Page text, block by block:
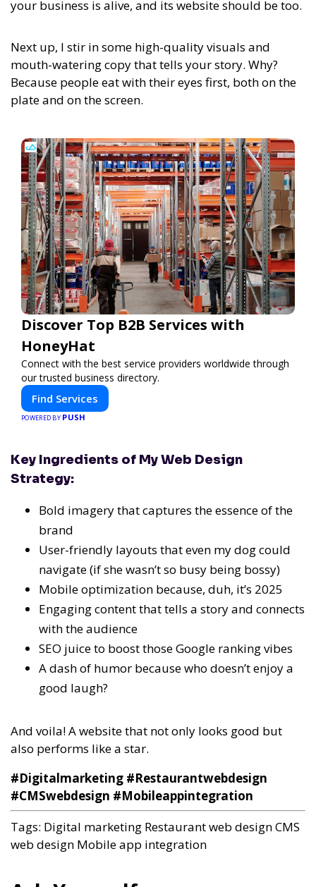
your business is alive, and its website should be too.
Next up, I stir in some high-quality visuals and
mouth-watering copy that tells your story. Why?
Because people eat with their eyes first, both on the
plate and on the screen.
Discover Top B2B Services with
HoneyHat
Connect with the best service providers worldwide through
our trusted business directory.
Find Services
POWERED BY PUSH
Key Ingredients of My Web Design
Strategy:
Bold imagery that captures the essence of the
brand
User-friendly layouts that even my dog could
navigate (if she wasn’t so busy being bossy)
Mobile optimization because, duh, it’s 2025
Engaging content that tells a story and connects
with the audience
SEO juice to boost those Google ranking vibes
A dash of humor because who doesn’t enjoy a
good laugh?
And voila! A website that not only looks good but
also performs like a star.
#Digitalmarketing #Restaurantwebdesign
#CMSwebdesign #Mobileappintegration
Tags: Digital marketing Restaurant web designCMS
web design Mobile app integration